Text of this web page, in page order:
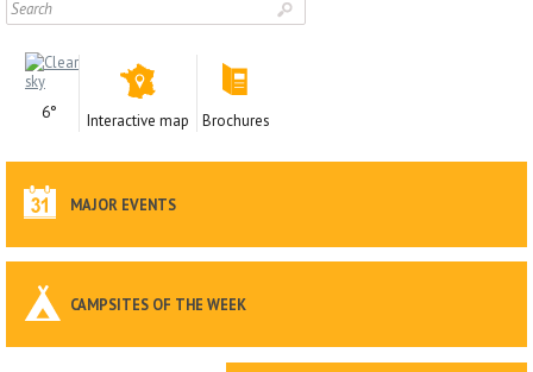
6° Interactive map Brochures
MAJOR EVENTS
CAMPSITES OF THE WEEK